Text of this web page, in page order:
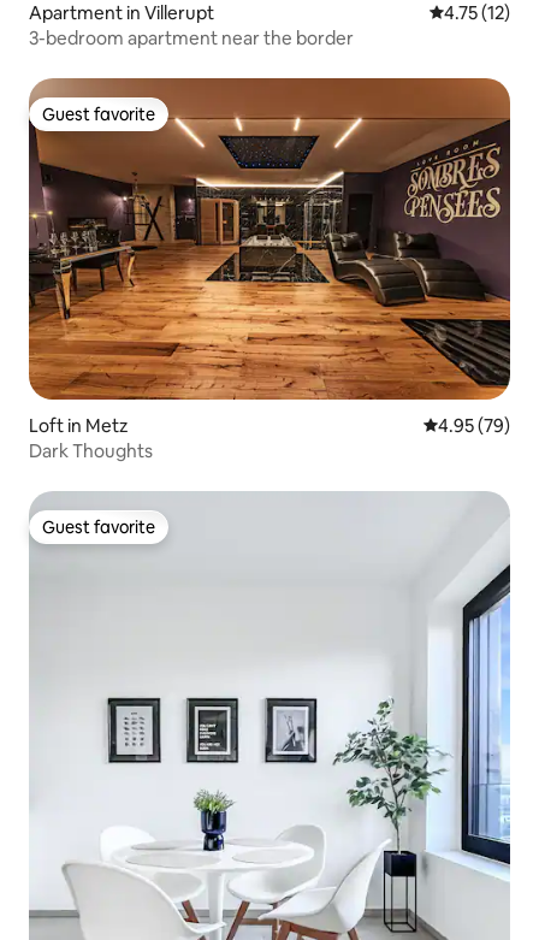
Apartment in Villerupt 4.75 out of 5
4.75 (12)
3-bedroom apartment near the border
Guest favorite
Guest favorite
Loft in Metz 4.95 out of 5
4.95 (79)
Dark Thoughts
Guest favorite
Guest favorite